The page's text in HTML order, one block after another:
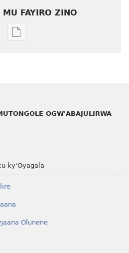
MU FAYIRO ZINO
Eby'okulondako
OGW'ABAJULIRWA
ky'Oyagala
Olunene